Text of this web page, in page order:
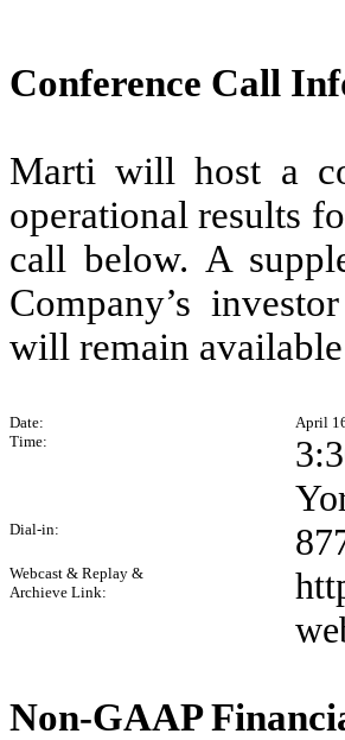
Conference Call
Marti will host a
operational results
call below. A
Company’s
will remain
Date:
April
Time:
Dial-in:
Webcast & Replay &
Archieve Link:
Non-GAAP